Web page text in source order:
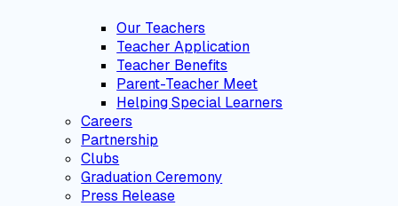
Our Teachers
Teacher Application
Teacher Benefits
Parent-Teacher Meet
Helping Special Learners
Careers
Partnership
Clubs
Graduation Ceremony
Press Release